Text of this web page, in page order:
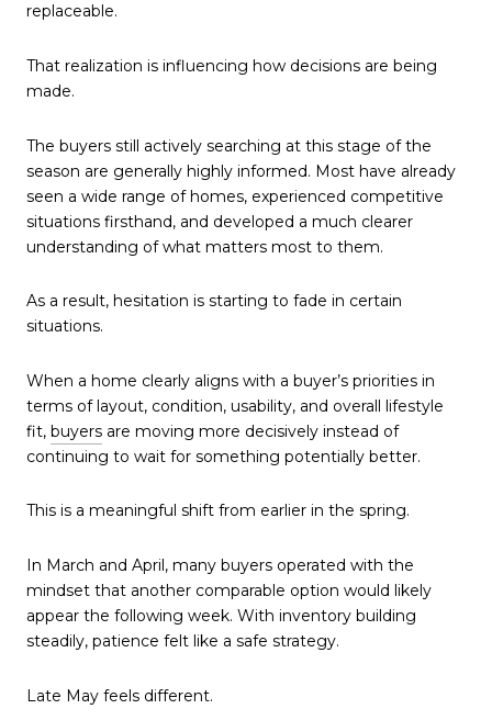
replaceable.
That realization is influencing how decisions are being
made.
The buyers still actively searching at this stage of the
season are generally highly informed. Most have already
seen a wide range of homes, experienced competitive
situations firsthand, and developed a much clearer
understanding of what matters most to them.
As a result, hesitation is starting to fade in certain
situations.
When a home clearly aligns with a buyer’s priorities in
terms of layout, condition, usability, and overall lifestyle
fit, buyers are moving more decisively instead of
continuing to wait for something potentially better.
This is a meaningful shift from earlier in the spring.
In March and April, many buyers operated with the
mindset that another comparable option would likely
appear the following week. With inventory building
steadily, patience felt like a safe strategy.
Late May feels different.